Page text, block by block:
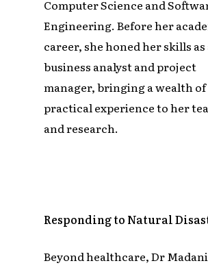
Computer Science and
Engineering. Before her
career, she honed her skills as
business analyst and project
manager, bringing a wealth of
practical experience to her
and research.
Responding to Natural
Beyond healthcare, Dr